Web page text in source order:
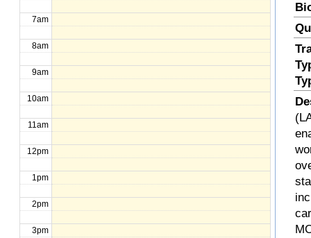
7am
8am
9am
10am
11am
12pm
1pm
2pm
3pm